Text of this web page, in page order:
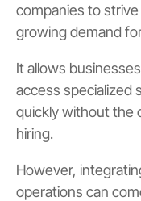
companies to
growing demand
It allows
access specialized
quickly without the
hiring.
However,
operations can